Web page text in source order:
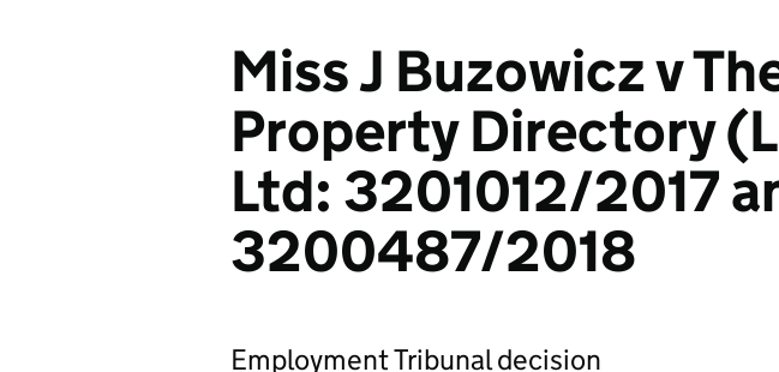
Miss J Buzowicz v
Property Directory
Ltd: 3201012/2017
3200487/2018
Employment Tribunal decision